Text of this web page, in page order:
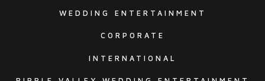
WEDDING ENTERTAINMENT
CORPORATE
INTERNATIONAL